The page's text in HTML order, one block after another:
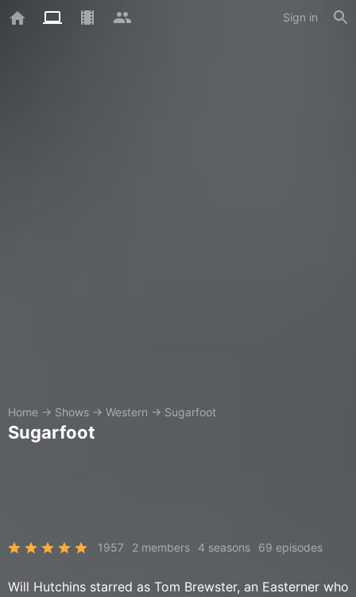
Sign in
Home → Shows → Western → Sugarfoot
Sugarfoot
1957 2 members 4 seasons 69 episodes
Will Hutchins starred as Tom Brewster, an Easterner who